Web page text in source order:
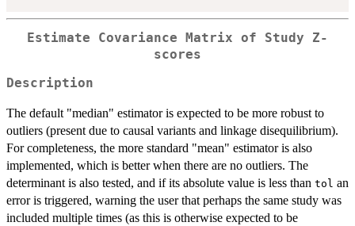
Estimate Covariance Matrix of Study Z-
scores
Description
The default "median" estimator is expected to be more robust to
outliers (present due to causal variants and linkage disequilibrium).
For completeness, the more standard "mean" estimator is also
implemented, which is better when there are no outliers. The
determinant is also tested, and if its absolute value is less than tol an
error is triggered, warning the user that perhaps the same study was
included multiple times (as this is otherwise expected to be